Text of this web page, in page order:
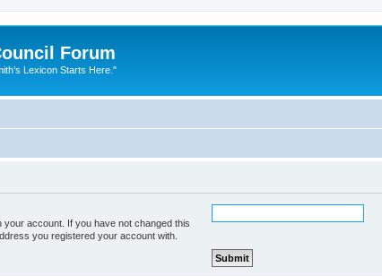
Forum
Lexicon Starts Here."
account. If you have not changed this
you registered your account with.